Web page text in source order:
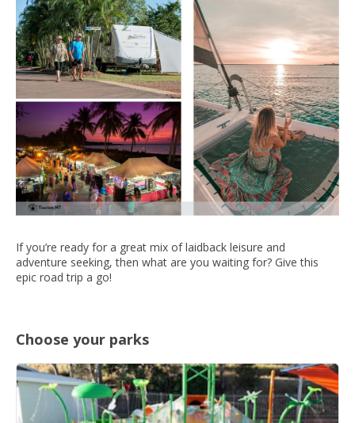
If you’re ready for a great mix of laidback leisure and
adventure seeking, then what are you waiting for? Give this
epic road trip a go!
Choose your parks